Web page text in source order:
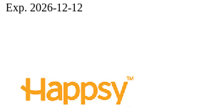
Exp. 2026-12-12